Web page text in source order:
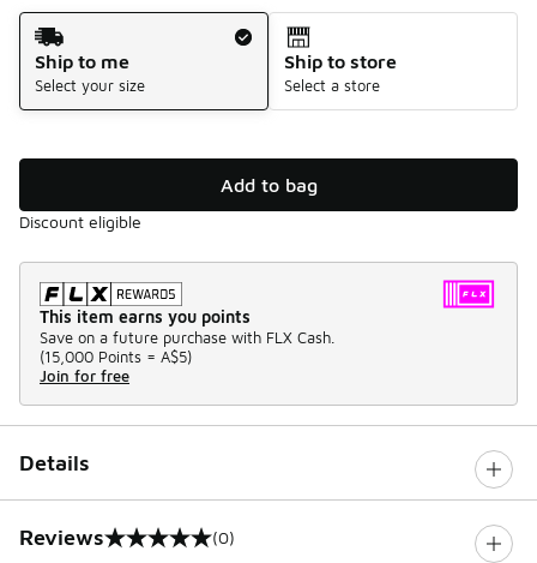
Shipping Method
Ship to me
Select your size
Ship to store
Select a store
Add to bag
Discount eligible
This item earns you points
Save on a future purchase with FLX Cash.
(15,000 Points = A$5)
Join for free
Details
Reviews
0 out of 5 rating (0)